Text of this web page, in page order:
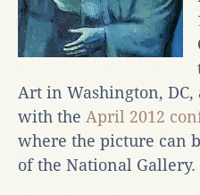
Art in Washington, DC,
with the April 2012
where the picture can
of the National Gallery.